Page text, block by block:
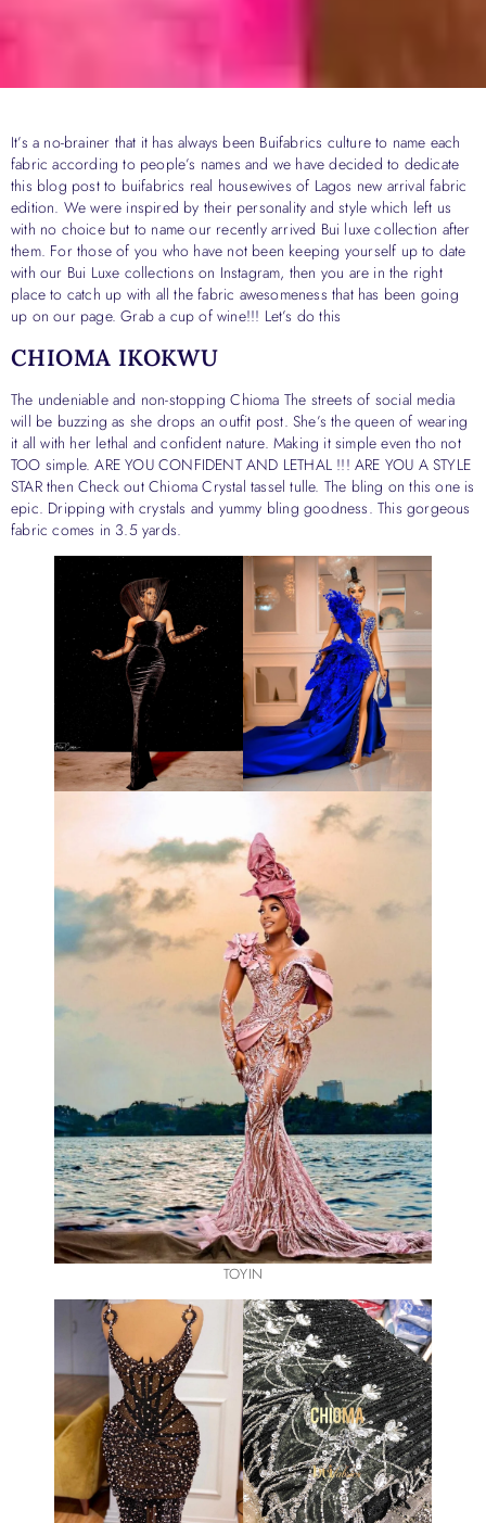
It’s a no-brainer that it has always been Buifabrics culture to name each
fabric according to people’s names and we have decided to dedicate
this blog post to buifabrics real housewives of Lagos new arrival fabric
edition. We were inspired by their personality and style which left us
with no choice but to name our recently arrived Bui luxe collection after
them. For those of you who have not been keeping yourself up to date
with our Bui Luxe collections on Instagram, then you are in the right
place to catch up with all the fabric awesomeness that has been going
up on our page. Grab a cup of wine!!! Let’s do this
CHIOMA IKOKWU
The undeniable and non-stopping Chioma The streets of social media
will be buzzing as she drops an outfit post. She’s the queen of wearing
it all with her lethal and confident nature. Making it simple even tho not
TOO simple. ARE YOU CONFIDENT AND LETHAL !!! ARE YOU A STYLE
STAR then Check out Chioma Crystal tassel tulle. The bling on this one is
epic. Dripping with crystals and yummy bling goodness. This gorgeous
fabric comes in 3.5 yards.
TOYIN